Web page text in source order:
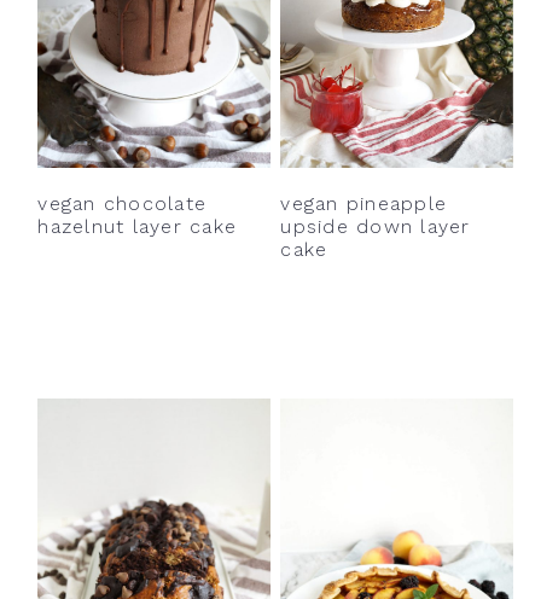
vegan chocolate
hazelnut layer cake
vegan pineapple
upside down layer
cake